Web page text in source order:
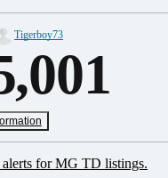
Tigerboy73
alerts for MG TD listings.